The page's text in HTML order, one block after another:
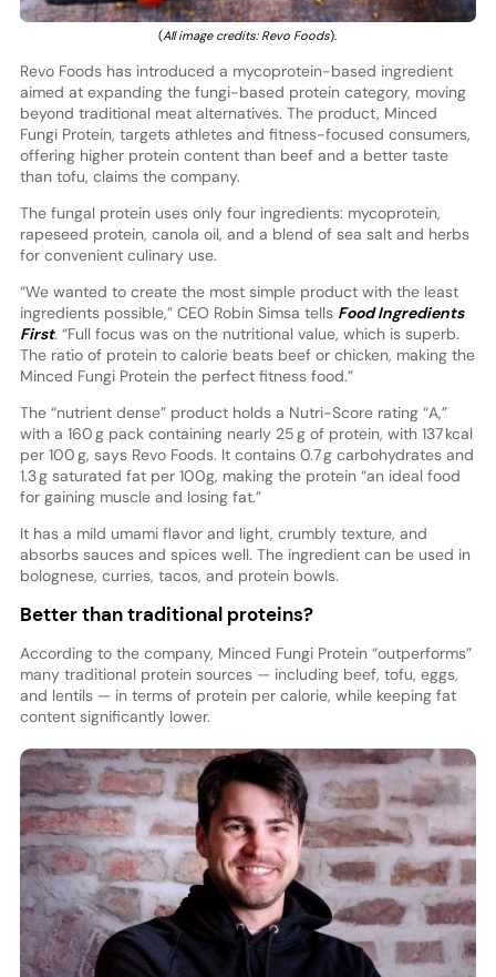
(All image credits: Revo Foods).
Revo Foods has introduced a mycoprotein-based ingredient
aimed at expanding the fungi-based protein category, moving
beyond traditional meat alternatives. The product, Minced
Fungi Protein, targets athletes and fitness-focused consumers,
offering higher protein content than beef and a better taste
than tofu, claims the company.
The fungal protein uses only four ingredients: mycoprotein,
rapeseed protein, canola oil, and a blend of sea salt and herbs
for convenient culinary use.
“We wanted to create the most simple product with the least
ingredients possible,” CEO Robin Simsa tells Food Ingredients
First. “Full focus was on the nutritional value, which is superb.
The ratio of protein to calorie beats beef or chicken, making the
Minced Fungi Protein the perfect fitness food.”
The “nutrient dense” product holds a Nutri-Score rating “A,”
with a 160 g pack containing nearly 25 g of protein, with 137 kcal
per 100 g, says Revo Foods. It contains 0.7 g carbohydrates and
1.3 g saturated fat per 100g, making the protein “an ideal food
for gaining muscle and losing fat.”
It has a mild umami flavor and light, crumbly texture, and
absorbs sauces and spices well. The ingredient can be used in
bolognese, curries, tacos, and protein bowls.
Better than traditional proteins?
According to the company, Minced Fungi Protein “outperforms”
many traditional protein sources — including beef, tofu, eggs,
and lentils — in terms of protein per calorie, while keeping fat
content significantly lower.